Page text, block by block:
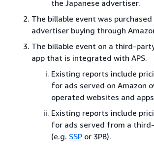
the Japanese advertiser.
The billable event was purchased
advertiser buying through
The billable event on a third-
app that is integrated with APS.
Existing reports include
for ads served on Amazon
operated websites and
Existing reports include
for ads served from a
(e.g. SSP or 3PB).